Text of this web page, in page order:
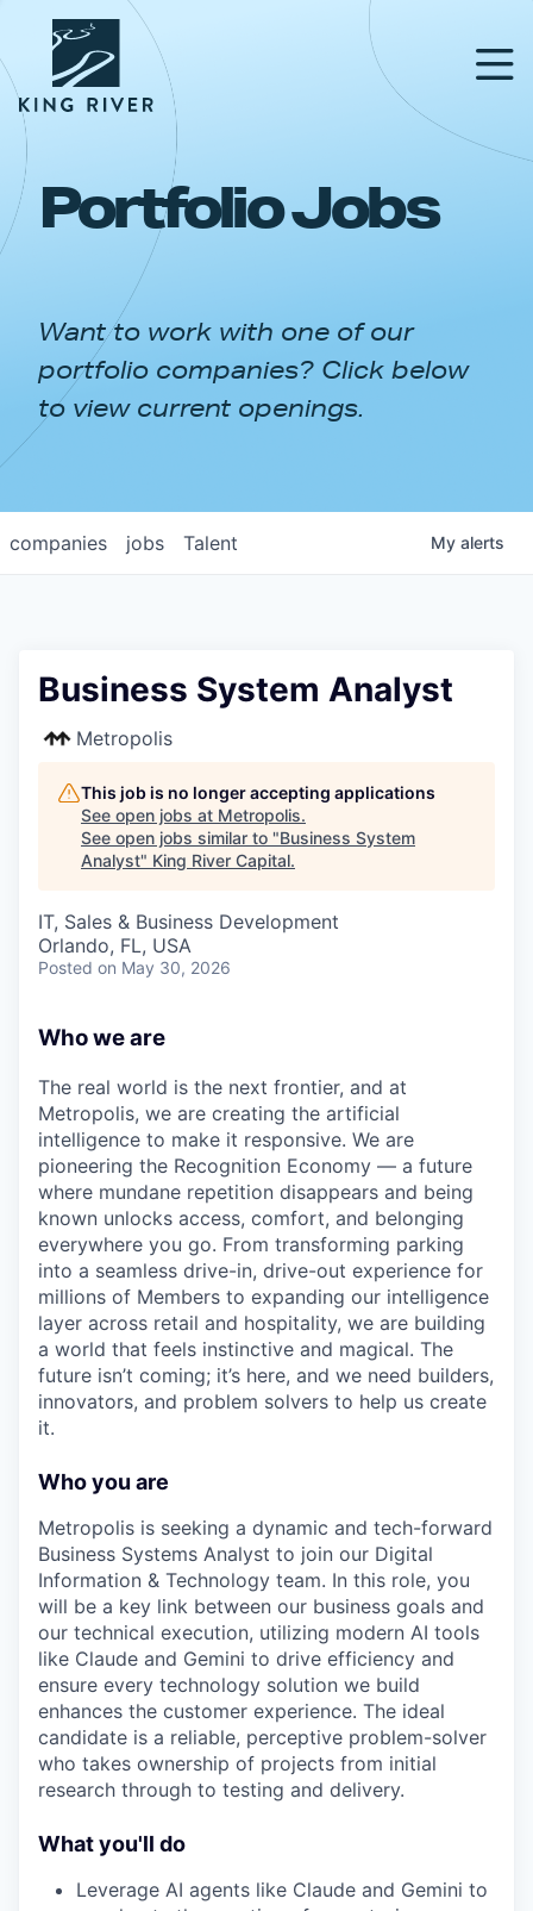
PORTFOLIO
APPROACH
NEWS & INSIGHTS
Portfolio Jobs
Want to work with one of our
portfolio companies? Click below
to view current openings.
jobs
companies Talent My alerts
Business System Analyst
Metropolis
This job is no longer accepting applications
See open jobs at Metropolis.
See open jobs similar to "Business System
Analyst" King River Capital.
IT, Sales & Business Development
Orlando, FL, USA
Posted on May 30, 2026
Who we are
The real world is the next frontier, and at
Metropolis, we are creating the artificial
intelligence to make it responsive. We are
pioneering the Recognition Economy — a future
where mundane repetition disappears and being
known unlocks access, comfort, and belonging
everywhere you go. From transforming parking
into a seamless drive-in, drive-out experience for
millions of Members to expanding our intelligence
layer across retail and hospitality, we are building
a world that feels instinctive and magical. The
future isn’t coming; it’s here, and we need builders,
innovators, and problem solvers to help us create
it.
Who you are
Metropolis is seeking a dynamic and tech-forward
Business Systems Analyst to join our Digital
Information & Technology team. In this role, you
will be a key link between our business goals and
our technical execution, utilizing modern AI tools
like Claude and Gemini to drive efficiency and
ensure every technology solution we build
enhances the customer experience. The ideal
candidate is a reliable, perceptive problem-solver
who takes ownership of projects from initial
research through to testing and delivery.
What you'll do
Leverage AI agents like Claude and Gemini to